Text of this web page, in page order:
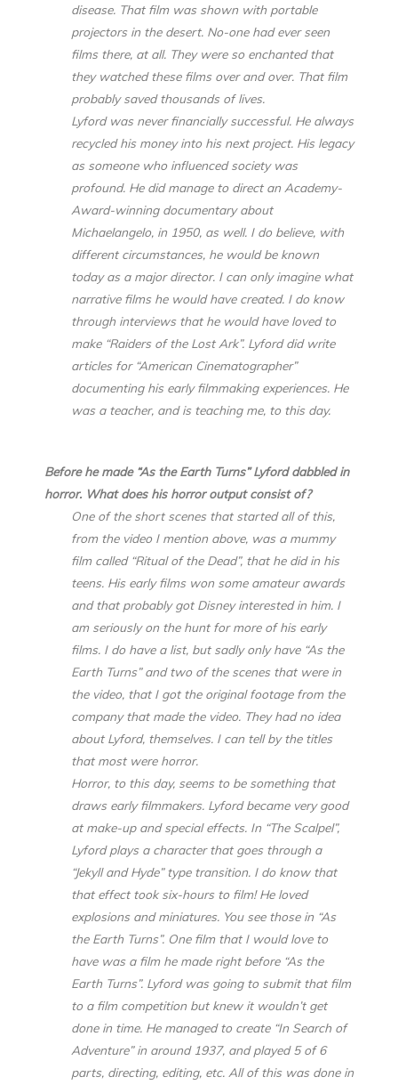
disease. That film was shown with portable
projectors in the desert. No-one had ever seen
films there, at all. They were so enchanted that
they watched these films over and over. That film
probably saved thousands of lives.
Lyford was never financially successful. He always
recycled his money into his next project. His legacy
as someone who influenced society was
profound. He did manage to direct an Academy-
Award-winning documentary about
Michaelangelo, in 1950, as well. I do believe, with
different circumstances, he would be known
today as a major director. I can only imagine what
narrative films he would have created. I do know
through interviews that he would have loved to
make “Raiders of the Lost Ark”. Lyford did write
articles for “American Cinematographer”
documenting his early filmmaking experiences. He
was a teacher, and is teaching me, to this day.
Before he made “As the Earth Turns” Lyford dabbled in
horror. What does his horror output consist of?
One of the short scenes that started all of this,
from the video I mention above, was a mummy
film called “Ritual of the Dead”, that he did in his
teens. His early films won some amateur awards
and that probably got Disney interested in him. I
am seriously on the hunt for more of his early
films. I do have a list, but sadly only have “As the
Earth Turns” and two of the scenes that were in
the video, that I got the original footage from the
company that made the video. They had no idea
about Lyford, themselves. I can tell by the titles
that most were horror.
Horror, to this day, seems to be something that
draws early filmmakers. Lyford became very good
at make-up and special effects. In “The Scalpel”,
Lyford plays a character that goes through a
“Jekyll and Hyde” type transition. I do know that
that effect took six-hours to film! He loved
explosions and miniatures. You see those in “As
the Earth Turns”. One film that I would love to
have was a film he made right before “As the
Earth Turns”. Lyford was going to submit that film
to a film competition but knew it wouldn’t get
done in time. He managed to create “In Search of
Adventure” in around 1937, and played 5 of 6
parts, directing, editing, etc. All of this was done in